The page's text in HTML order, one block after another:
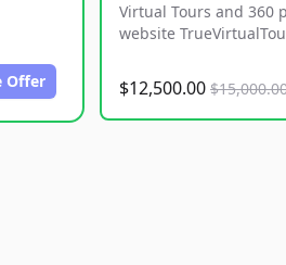
Offer
Virtual Tours and 360
website
$12,500.00